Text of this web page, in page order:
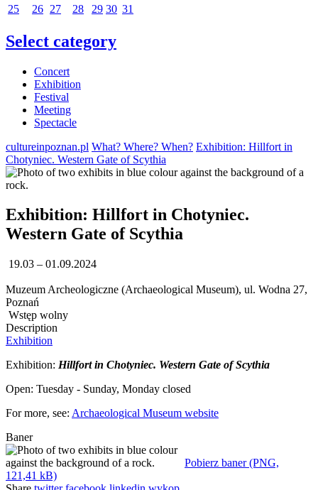
25
26 27 28 29 30 31
Select category
Concert
Exhibition
Festival
Meeting
Spectacle
cultureinpoznan.pl What? Where? When? Exhibition: Hillfort in
Chotyniec. Western Gate of Scythia
Exhibition: Hillfort in Chotyniec.
Western Gate of Scythia
19.03 – 01.09.2024
Muzeum Archeologiczne (Archaeological Museum), ul. Wodna 27,
Poznań
Wstęp wolny
Description
Exhibition
Exhibition: Hillfort in Chotyniec. Western Gate of Scythia
Open: Tuesday - Sunday, Monday closed
For more, see: Archaeological Museum website
Baner
Pobierz baner (PNG,
121,41 kB)